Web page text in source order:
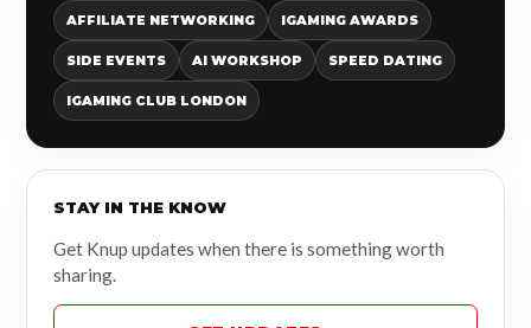
AFFILIATE NETWORKING IGAMING AWARDS
SIDE EVENTS AI WORKSHOP SPEED DATING
IGAMING CLUB LONDON
STAY IN THE KNOW
Get Knup updates when there is something worth
sharing.